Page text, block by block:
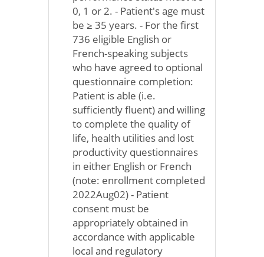
0, 1 or 2. - Patient's age must
be ≥ 35 years. - For the first
736 eligible English or
French-speaking subjects
who have agreed to optional
questionnaire completion:
Patient is able (i.e.
sufficiently fluent) and willing
to complete the quality of
life, health utilities and lost
productivity questionnaires
in either English or French
(note: enrollment completed
2022Aug02) - Patient
consent must be
appropriately obtained in
accordance with applicable
local and regulatory